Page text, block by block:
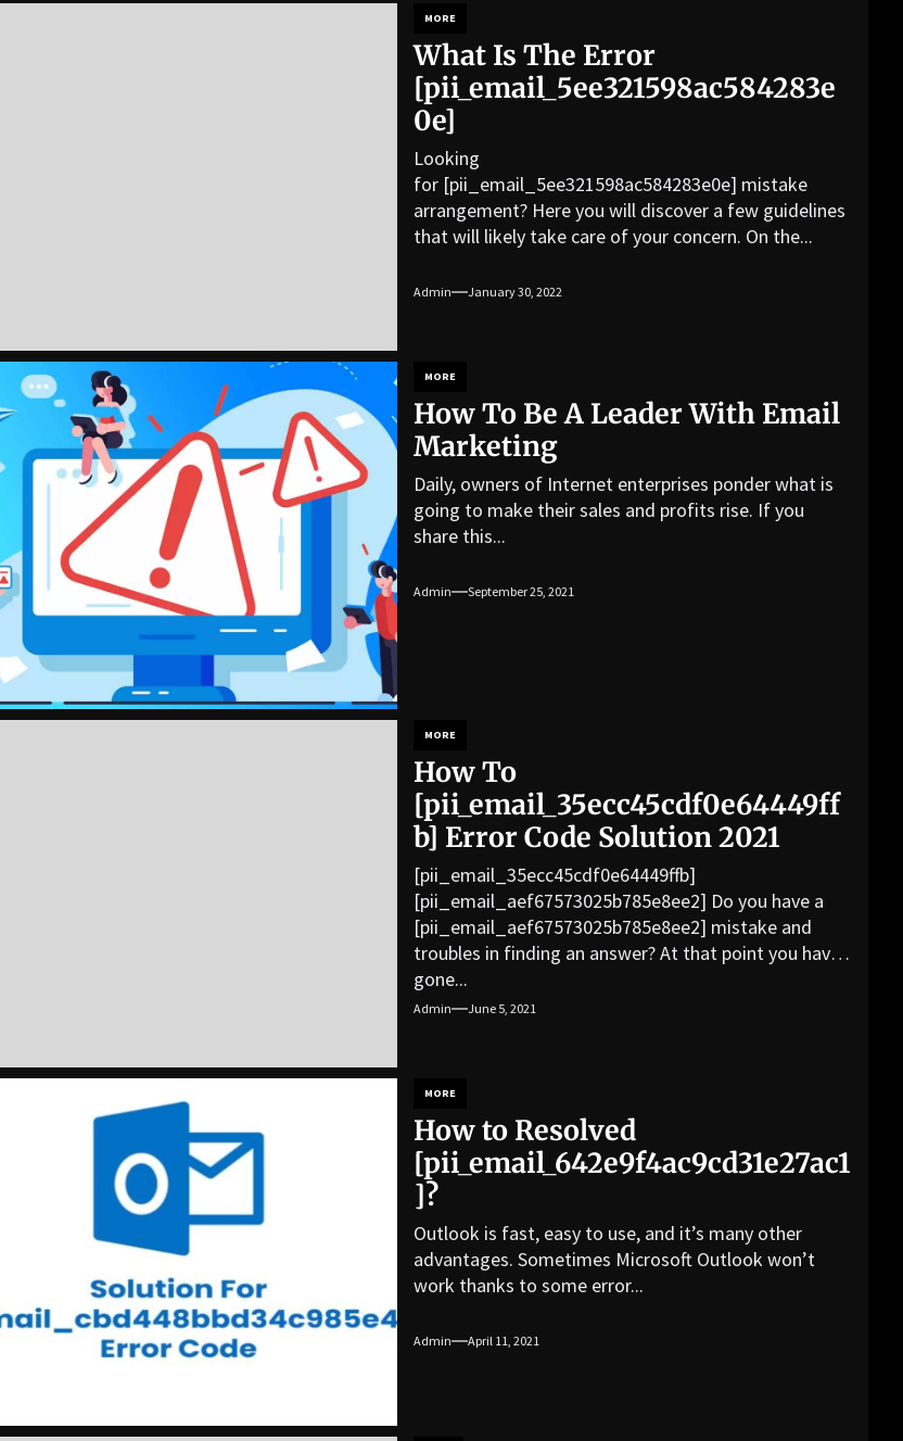
MORE
What Is The Error
[pii_email_5ee321598ac584283e
0e]
Looking
for [pii_email_5ee321598ac584283e0e] mistake
arrangement? Here you will discover a few guidelines
that will likely take care of your concern. On the...
Admin January 30, 2022
MORE
How To Be A Leader With Email
Marketing
Daily, owners of Internet enterprises ponder what is
going to make their sales and profits rise. If you
share this...
Admin September 25, 2021
MORE
How To
[pii_email_35ecc45cdf0e64449ff
b] Error Code Solution 2021
[pii_email_35ecc45cdf0e64449ffb]
[pii_email_aef67573025b785e8ee2] Do you have a
[pii_email_aef67573025b785e8ee2] mistake and
troubles in finding an answer? At that point you have
gone...
Admin June 5, 2021
MORE
How to Resolved
[pii_email_642e9f4ac9cd31e27ac1
]?
Outlook is fast, easy to use, and it’s many other
advantages. Sometimes Microsoft Outlook won’t
work thanks to some error...
Admin April 11, 2021